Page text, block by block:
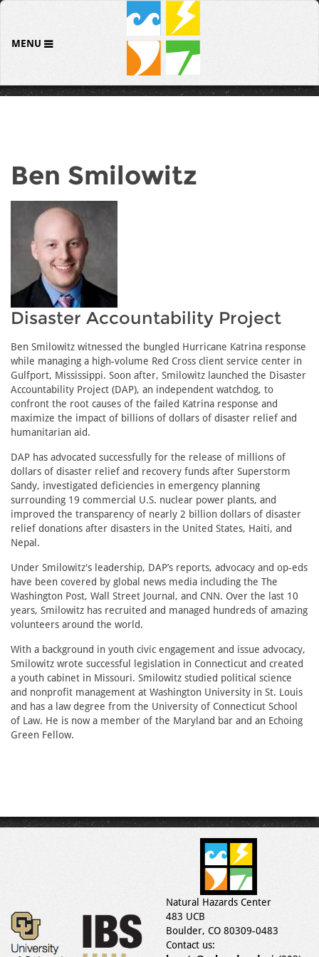
MENU
Ben Smilowitz
Disaster Accountability Project
Ben Smilowitz witnessed the bungled Hurricane Katrina response
while managing a high-volume Red Cross client service center in
Gulfport, Mississippi. Soon after, Smilowitz launched the Disaster
Accountability Project (DAP), an independent watchdog, to
confront the root causes of the failed Katrina response and
maximize the impact of billions of dollars of disaster relief and
humanitarian aid.
DAP has advocated successfully for the release of millions of
dollars of disaster relief and recovery funds after Superstorm
Sandy, investigated deficiencies in emergency planning
surrounding 19 commercial U.S. nuclear power plants, and
improved the transparency of nearly 2 billion dollars of disaster
relief donations after disasters in the United States, Haiti, and
Nepal.
Under Smilowitz's leadership, DAP’s reports, advocacy and op-eds
have been covered by global news media including the The
Washington Post, Wall Street Journal, and CNN. Over the last 10
years, Smilowitz has recruited and managed hundreds of amazing
volunteers around the world.
With a background in youth civic engagement and issue advocacy,
Smilowitz wrote successful legislation in Connecticut and created
a youth cabinet in Missouri. Smilowitz studied political science
and nonprofit management at Washington University in St. Louis
and has a law degree from the University of Connecticut School
of Law. He is now a member of the Maryland bar and an Echoing
Green Fellow.
Natural Hazards Center
483 UCB
Boulder, CO 80309-0483
Contact us: